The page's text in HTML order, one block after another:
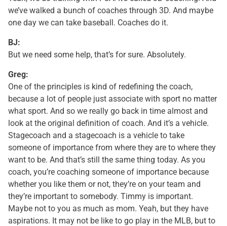
we’ve walked a bunch of coaches through 3D. And maybe
one day we can take baseball. Coaches do it.
BJ:
But we need some help, that’s for sure. Absolutely.
Greg:
One of the principles is kind of redefining the coach,
because a lot of people just associate with sport no matter
what sport. And so we really go back in time almost and
look at the original definition of coach. And it’s a vehicle.
Stagecoach and a stagecoach is a vehicle to take
someone of importance from where they are to where they
want to be. And that’s still the same thing today. As you
coach, you’re coaching someone of importance because
whether you like them or not, they’re on your team and
they’re important to somebody. Timmy is important.
Maybe not to you as much as mom. Yeah, but they have
aspirations. It may not be like to go play in the MLB, but to